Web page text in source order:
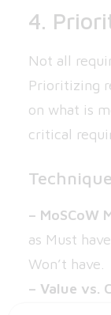
4.
Not all
Prioritizing
on what is
critical
– MoSCoW
as Must
Won’t have.
– Value vs.